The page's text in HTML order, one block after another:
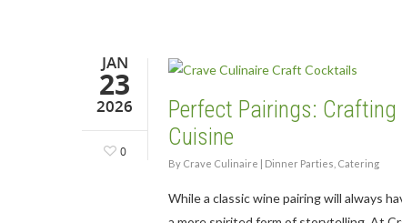
JAN
23
2026
0
Perfect Pairings:
Cuisine
By Crave Culinaire | Dinner Parties Catering
While a classic wine pairing will always